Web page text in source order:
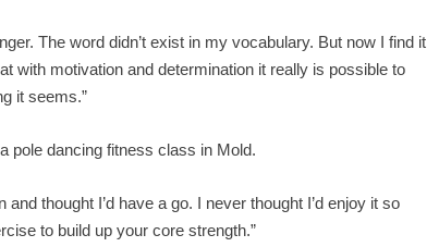
The word didn’t exist in my vocabulary. But now I find it
with motivation and determination it really is possible to
it seems.”
pole dancing fitness class in Mold.
thought I’d have a go. I never thought I’d enjoy it so
to build up your core strength.”